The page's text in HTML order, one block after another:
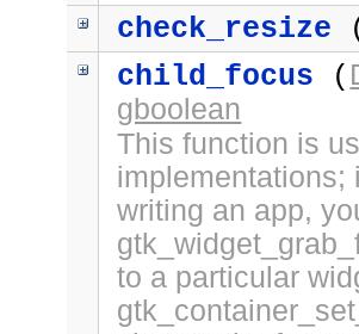
check_resize
child_focus (
gboolean
This function is
implementations;
writing an app,
to a particular